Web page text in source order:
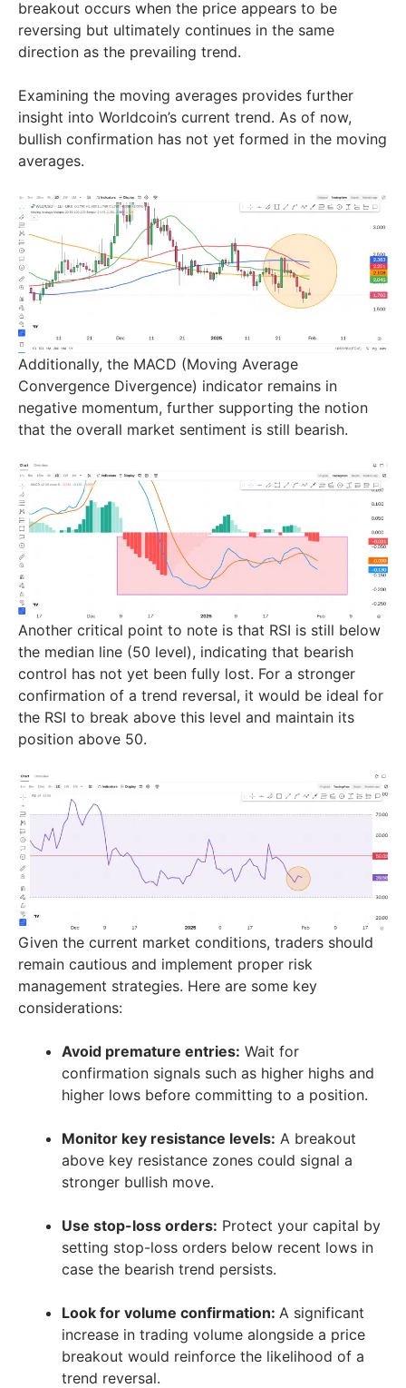
breakout occurs when the price appears to be
reversing but ultimately continues in the same
direction as the prevailing trend.
Examining the moving averages provides further
insight into Worldcoin’s current trend. As of now,
bullish confirmation has not yet formed in the moving
averages.
Additionally, the MACD (Moving Average
Convergence Divergence) indicator remains in
negative momentum, further supporting the notion
that the overall market sentiment is still bearish.
Another critical point to note is that RSI is still below
the median line (50 level), indicating that bearish
control has not yet been fully lost. For a stronger
confirmation of a trend reversal, it would be ideal for
the RSI to break above this level and maintain its
position above 50.
Given the current market conditions, traders should
remain cautious and implement proper risk
management strategies. Here are some key
considerations:
Avoid premature entries: Wait for
confirmation signals such as higher highs and
higher lows before committing to a position.
Monitor key resistance levels: A breakout
above key resistance zones could signal a
stronger bullish move.
Use stop-loss orders: Protect your capital by
setting stop-loss orders below recent lows in
case the bearish trend persists.
Look for volume confirmation: A significant
increase in trading volume alongside a price
breakout would reinforce the likelihood of a
trend reversal.